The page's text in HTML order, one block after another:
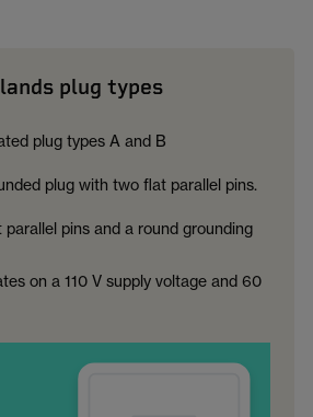
plug types
plug types A and B
plug with two flat parallel pins.
pins and a round grounding
on a 110 V supply voltage and 60